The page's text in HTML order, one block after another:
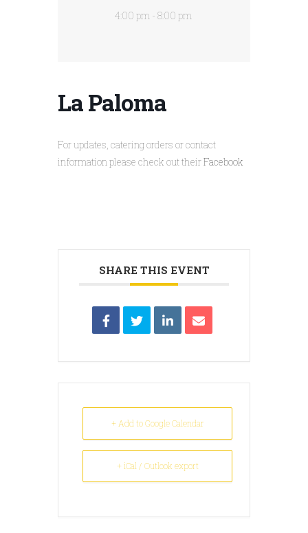
4:00 pm - 8:00 pm
La Paloma
For updates, catering orders or contact
information please check out theirFacebook
SHARE THIS EVENT
+ Add to Google Calendar
+ iCal / Outlook export